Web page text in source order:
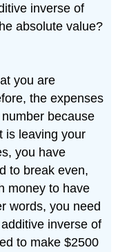
inverse of
absolute value?
you are
the expenses
because
is leaving your
you have
to break even,
money to have
words, you need
inverse of
to make $2500